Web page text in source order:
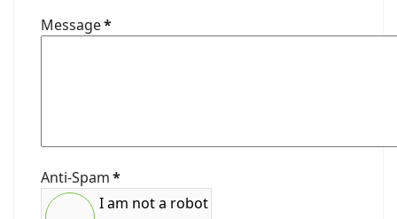
Message*
Anti-Spam*
I am not a robot